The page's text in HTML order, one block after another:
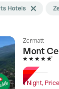
Hotels Delete
Zermatt
Mont
5 Stars
1 Night,